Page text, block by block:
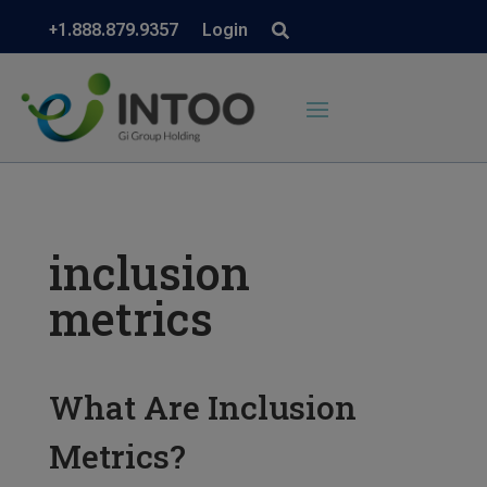
+1.888.879.9357 Login
inclusion
metrics
What Are Inclusion
Metrics?